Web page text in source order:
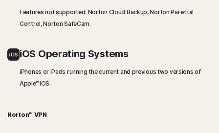
Features not supported: Norton Cloud Backup, Norton Parental
Control, Norton SafeCam.
iOS Operating Systems
iPhones or iPads running the current and previous two versions of
Apple®iOS.
Norton™ VPN